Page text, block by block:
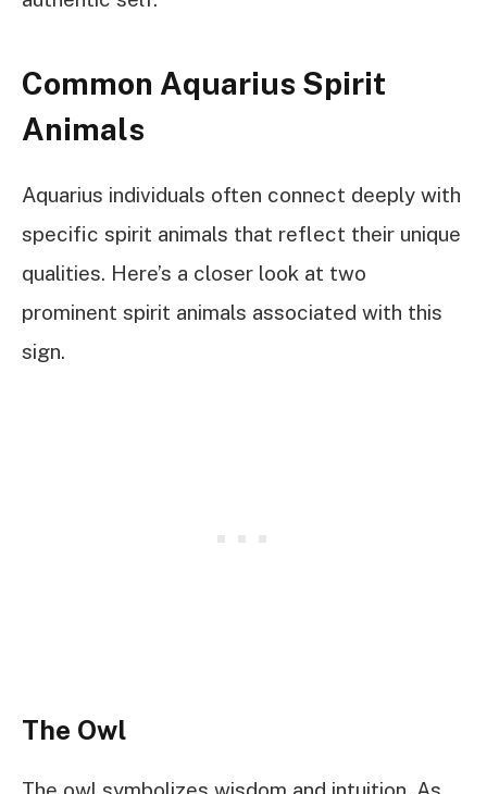
Common Aquarius Spirit
Animals
Aquarius individuals often connect deeply with
specific spirit animals that reflect their unique
qualities. Here’s a closer look at two
prominent spirit animals associated with this
sign.
The Owl
The owl symbolizes wisdom and intuition. As